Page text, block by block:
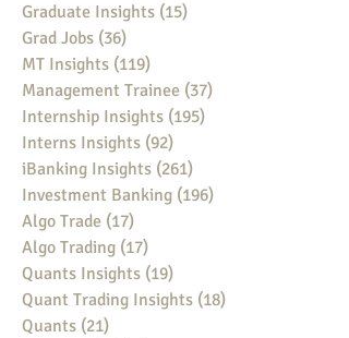
Graduate Insights (15)
Grad Jobs (36)
MT Insights (119)
Management Trainee (37)
Internship Insights (195)
Interns Insights (92)
iBanking Insights (261)
Investment Banking (196)
Algo Trade (17)
Algo Trading (17)
Quants Insights (19)
Quant Trading Insights (18)
Quants (21)